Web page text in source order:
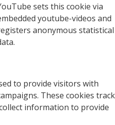
sets this cookie via
youtube-videos and
anonymous statistical
to provide visitors with
These cookies track
information to provide